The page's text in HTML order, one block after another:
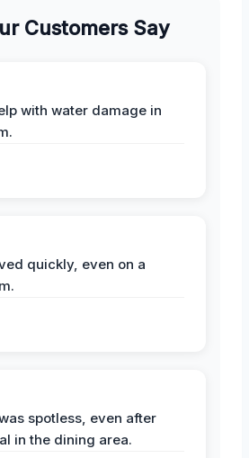
Customers Say
with water damage in
quickly, even on a
spotless, even after
in the dining area.